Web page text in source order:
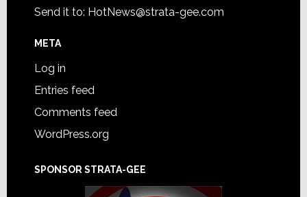
Send it to: HotNews@strata-gee.com
META
Log in
Entries feed
Comments feed
WordPress.org
SPONSOR STRATA-GEE